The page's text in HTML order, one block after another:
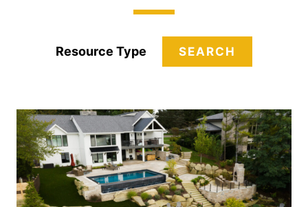
Resource Type SEARCH